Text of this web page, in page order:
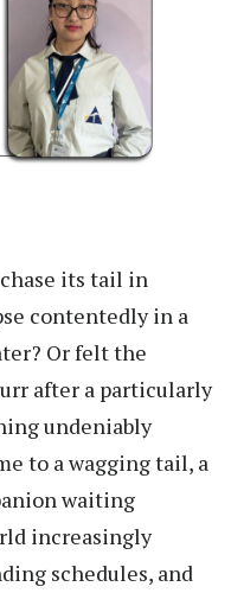
its tail in
contentedly in a
Or felt the
after a particularly
undeniably
to a wagging tail, a
waiting
increasingly
schedules, and